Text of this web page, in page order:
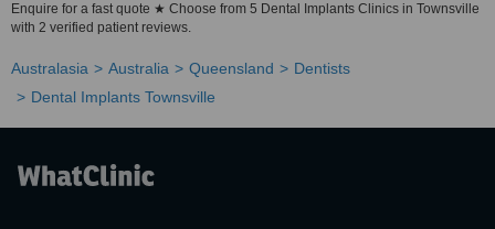
Enquire for a fast quote ★ Choose from 5 Dental Implants Clinics in Townsville
with 2 verified patient reviews.
Australasia Australia Queensland
Dentists
Dental Implants Townsville